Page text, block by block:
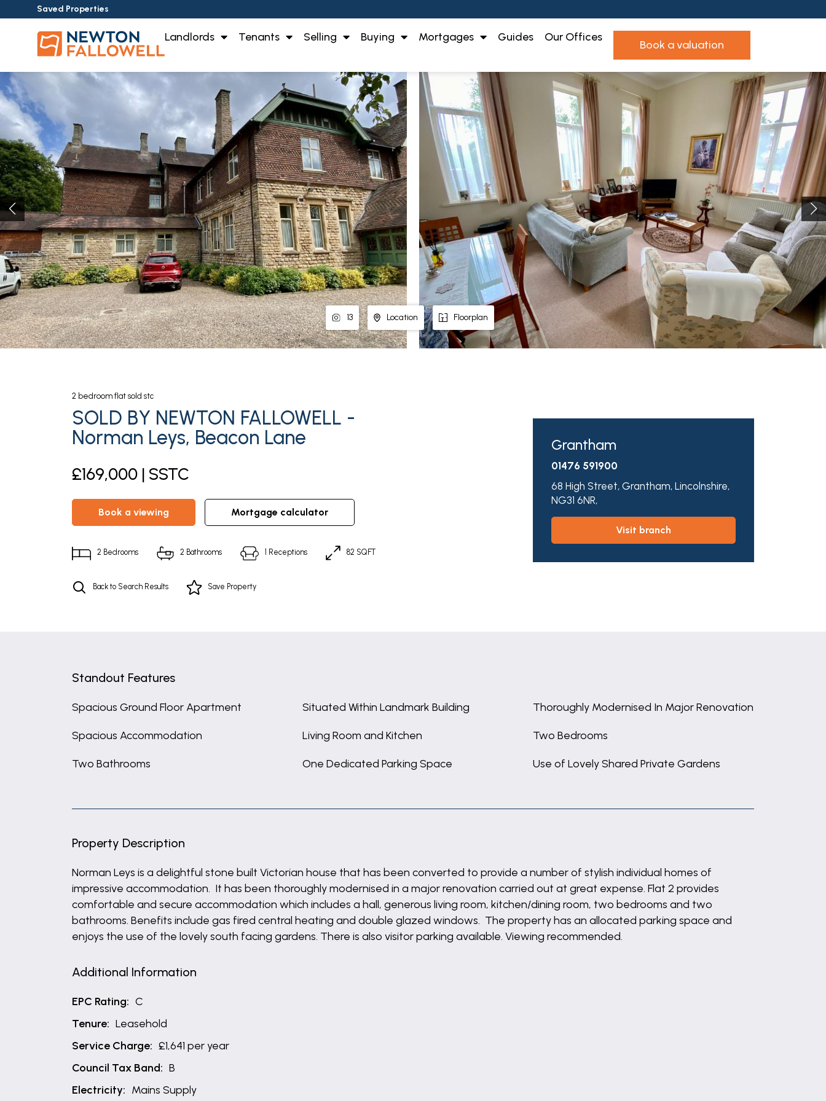
Saved Properties
Landlords Tenants Selling Buying Mortgages Guides Our Offices
book a valuation
13 Location Floorplan
2 bedroom flat sold stc
SOLD BY NEWTON FALLOWELL -
Norman Leys, Beacon Lane
£169,000 | SSTC
book a viewing mortgage calculator
2 Bedrooms 2 Bathrooms 1 Receptions 82 SQFT
Back to Search Results Save Property
Grantham
01476 591900
68 High Street, Grantham, Lincolnshire,
NG31 6NR,
visit branch
Standout Features
Spacious Ground Floor Apartment Situated Within Landmark Building Thoroughly Modernised In Major Renovation
Spacious Accommodation Living Room and Kitchen Two Bedrooms
Two Bathrooms One Dedicated Parking Space Use of Lovely Shared Private Gardens
Property Description
Norman Leys is a delightful stone built Victorian house that has been converted to provide a number of stylish individual homes of
impressive accommodation. It has been thoroughly modernised in a major renovation carried out at great expense. Flat 2 provides
comfortable and secure accommodation which includes a hall, generous living room, kitchen/dining room, two bedrooms and two
bathrooms. Benefits include gas fired central heating and double glazed windows. The property has an allocated parking space and
enjoys the use of the lovely south facing gardens. There is also visitor parking available. Viewing recommended.
Additional Information
EPC Rating: C
Tenure: Leasehold
Service Charge: £1,641 per year
Council Tax Band: B
Electricity: Mains Supply